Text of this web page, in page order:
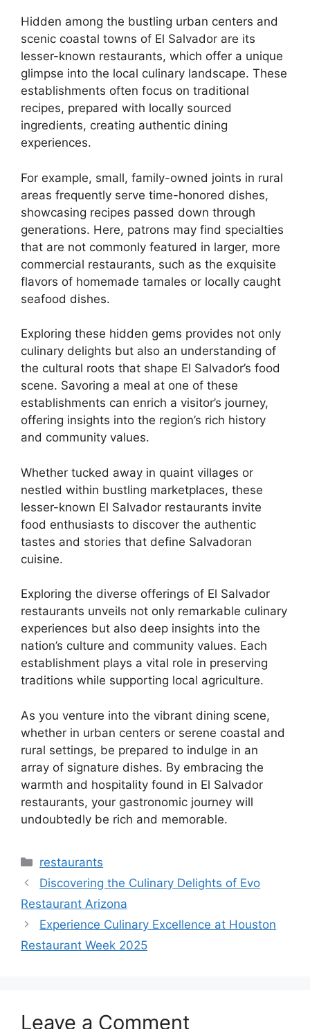
Hidden among the bustling urban centers and
scenic coastal towns of El Salvador are its
lesser-known restaurants, which offer a unique
glimpse into the local culinary landscape. These
establishments often focus on traditional
recipes, prepared with locally sourced
ingredients, creating authentic dining
experiences.
For example, small, family-owned joints in rural
areas frequently serve time-honored dishes,
showcasing recipes passed down through
generations. Here, patrons may find specialties
that are not commonly featured in larger, more
commercial restaurants, such as the exquisite
flavors of homemade tamales or locally caught
seafood dishes.
Exploring these hidden gems provides not only
culinary delights but also an understanding of
the cultural roots that shape El Salvador’s food
scene. Savoring a meal at one of these
establishments can enrich a visitor’s journey,
offering insights into the region’s rich history
and community values.
Whether tucked away in quaint villages or
nestled within bustling marketplaces, these
lesser-known El Salvador restaurants invite
food enthusiasts to discover the authentic
tastes and stories that define Salvadoran
cuisine.
Exploring the diverse offerings of El Salvador
restaurants unveils not only remarkable culinary
experiences but also deep insights into the
nation’s culture and community values. Each
establishment plays a vital role in preserving
traditions while supporting local agriculture.
As you venture into the vibrant dining scene,
whether in urban centers or serene coastal and
rural settings, be prepared to indulge in an
array of signature dishes. By embracing the
warmth and hospitality found in El Salvador
restaurants, your gastronomic journey will
undoubtedly be rich and memorable.
Categories
restaurants
Discovering the Culinary Delights of Evo
Restaurant Arizona
Experience Culinary Excellence at Houston
Restaurant Week 2025
Leave a Comment